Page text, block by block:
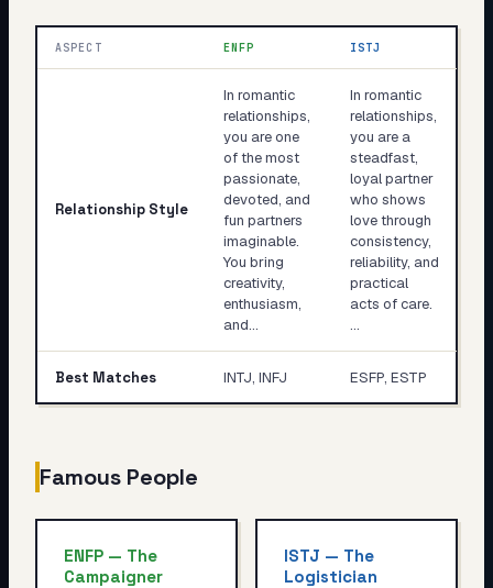
ASPECT ENFP ISTJ
Relationship Style
In romantic
relationships,
you are one
of the most
passionate,
devoted, and
fun partners
imaginable.
You bring
creativity,
enthusiasm,
and…
In romantic
relationships,
you are a
steadfast,
loyal partner
who shows
love through
consistency,
reliability, and
practical
acts of care.
…
Best Matches INTJ, INFJ ESFP, ESTP
Famous People
ENFP— The
Campaigner
ISTJ — The
Logistician